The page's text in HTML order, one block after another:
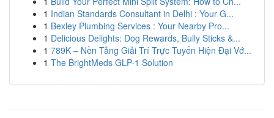
1 Indian Standards Consultant in Delhi : Your G...
1 Bexley Plumbing Services : Your Nearby Pro...
1 Delicious Delights: Dog Rewards, Bully Sticks &...
1 789K – Nền Tảng Giải Trí Trực Tuyến Hiện Đại Vớ...
1 The BrightMeds GLP-1 Solution